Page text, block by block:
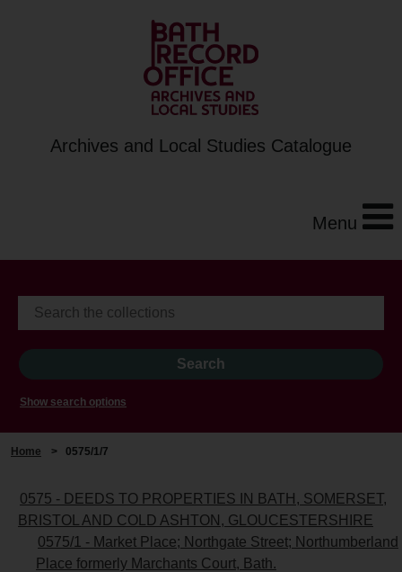
Archives and Local Studies Catalogue
Menu
Show search options
Home > 0575/1/7
0575 - DEEDS TO PROPERTIES IN BATH, SOMERSET,
BRISTOL AND COLD ASHTON, GLOUCESTERSHIRE
0575/1 - Market Place; Northgate Street; Northumberland
Place formerly Marchants Court, Bath.